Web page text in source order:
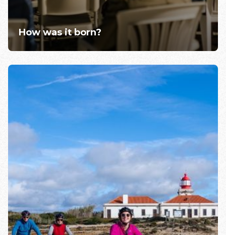
How was it born?